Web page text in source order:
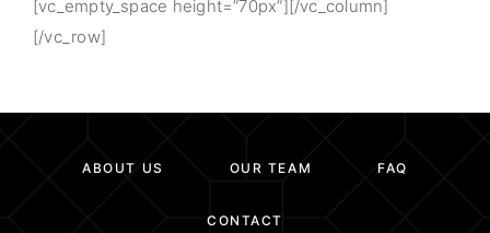
[vc_empty_space height=”70px”][/vc_column]
[/vc_row]
ABOUT US OUR TEAM FAQ
CONTACT